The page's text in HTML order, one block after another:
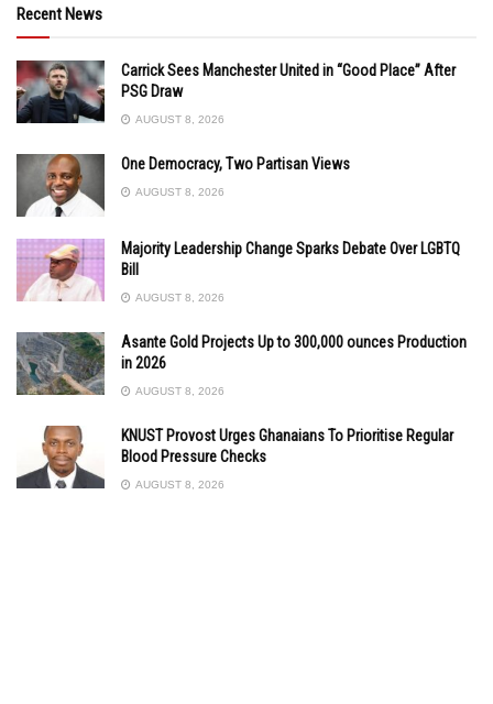
Recent News
Carrick Sees Manchester United in “Good Place” After
PSG Draw
AUGUST 8, 2026
One Democracy, Two Partisan Views
AUGUST 8, 2026
Majority Leadership Change Sparks Debate Over LGBTQ
Bill
AUGUST 8, 2026
Asante Gold Projects Up to 300,000 ounces Production
in 2026
AUGUST 8, 2026
KNUST Provost Urges Ghanaians To Prioritise Regular
Blood Pressure Checks
AUGUST 8, 2026